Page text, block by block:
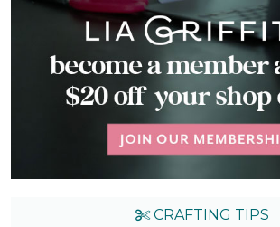
CRAFTING TIPS